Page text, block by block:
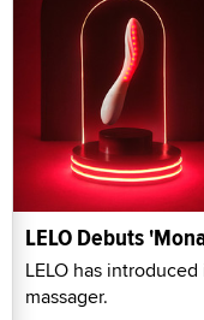
LELO Debuts
LELO has
massager.